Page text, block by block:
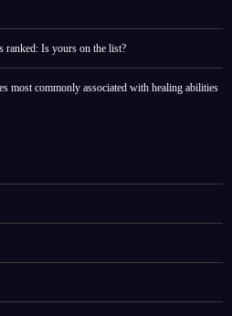
ranked: Is yours on the list?
most commonly associated with healing abilities